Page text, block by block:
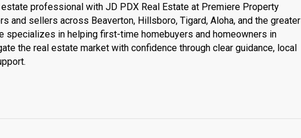
professional with JD PDX Real Estate at Premiere Property
and sellers across Beaverton, Hillsboro, Tigard, Aloha, and the greater
specializes in helping first-time homebuyers and homeowners in
the real estate market with confidence through clear guidance, local